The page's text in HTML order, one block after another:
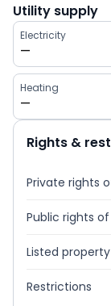
Utility supply
Electricity
—
Heating
—
Rights &
Private rights
Public rights
Listed property
Restrictions